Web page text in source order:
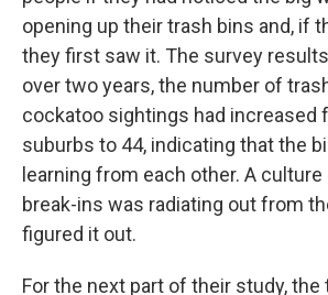
opening up their trash bins and, if
they first saw it. The survey
over two years, the number of
cockatoo sightings had increased
suburbs to 44, indicating that the
learning from each other. A
break-ins was radiating out from
figured it out.
For the next part of their study,